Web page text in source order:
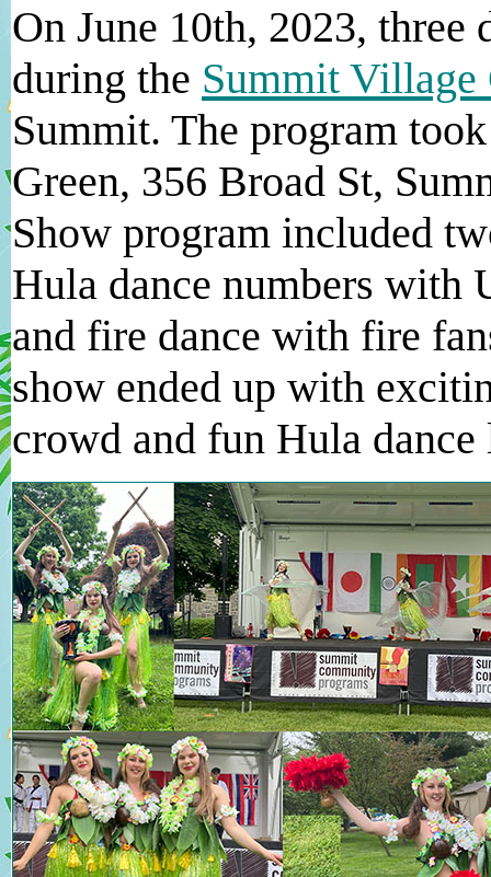
On June 10th, 2023, three
during the Summit Village
Summit. The program
Green, 356 Broad St,
Show program included
Hula dance numbers
and fire dance with fire
show ended up with
crowd and fun Hula dance